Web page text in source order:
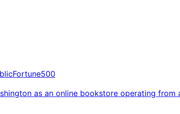
Fortune500
as an online bookstore operating